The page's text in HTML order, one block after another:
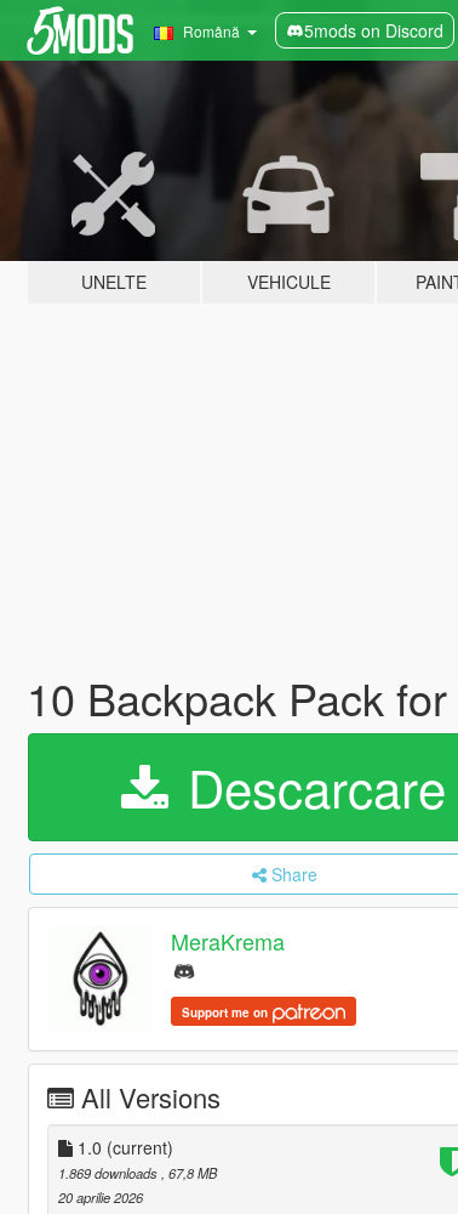
Română 5mods on Discord
UNELTE VEHICULE
10 Backpack Pack
Descarcare
Share
MeraKrema
Support me on
All Versions
1.0 (current)
1.869 downloads , 67,8 MB
20 aprilie 2026